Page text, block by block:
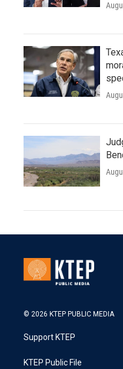
© 2026 KTEP PUBLIC MEDIA
Support KTEP
KTEP Public File